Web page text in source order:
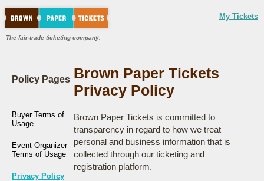
My Tickets
The fair-trade ticketing company.
Policy Pages
Buyer Terms of
Usage
Event Organizer
Terms of Usage
Privacy Policy
Brown Paper Tickets
Privacy Policy
Brown Paper Tickets is committed to
transparency in regard to how we treat
personal and business information that is
collected through our ticketing and
registration platform.